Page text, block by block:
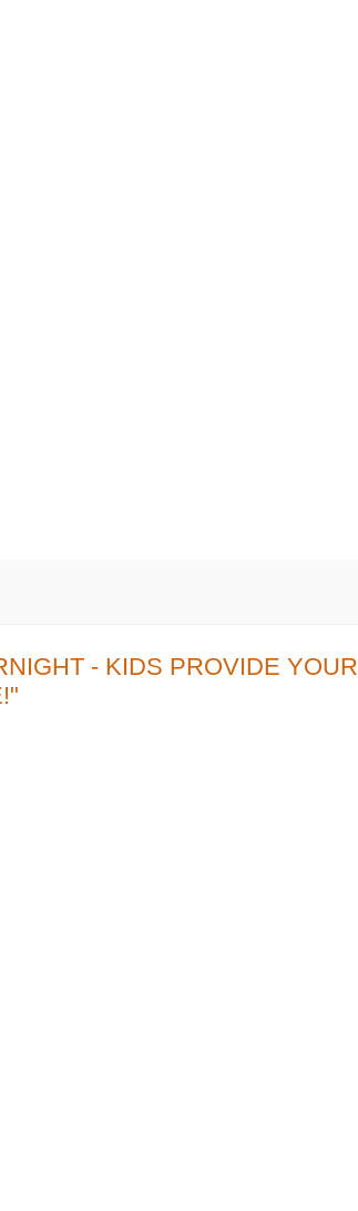
- KIDS PROVIDE YOUR